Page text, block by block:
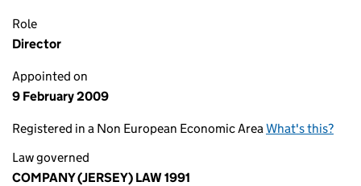
Role
Director
Appointed on
9 February 2009
Registered in a Non European Economic AreaWhat's this?
Law governed
COMPANY (JERSEY) LAW 1991